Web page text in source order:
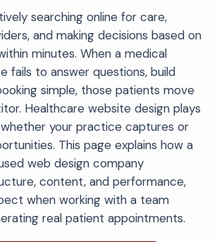
searching online for care,
and making decisions based on
minutes. When a medical
fails to answer questions, build
simple, those patients move
Healthcare website design plays
your practice captures or
This page explains how a
web design company
content, and performance,
when working with a team
real patient appointments.